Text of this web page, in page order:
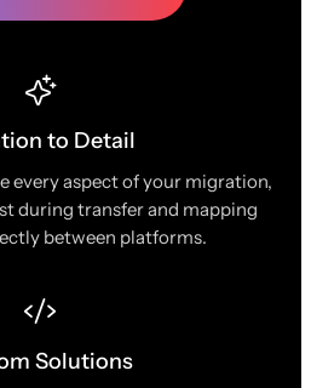
to Detail
every aspect of your migration,
during transfer and mapping
between platforms.
Solutions